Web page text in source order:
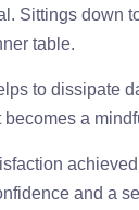
Sittings down
table.
to dissipate
a
and a